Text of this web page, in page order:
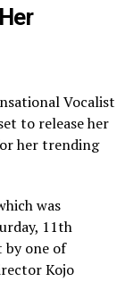
Vocalist
to release her
her trending
was
11th
by one of
Kojo